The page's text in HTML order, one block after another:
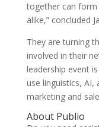
together can form
alike,” concluded
They are turning
involved in their
leadership event
use linguistics, AI,
marketing and
About Publio